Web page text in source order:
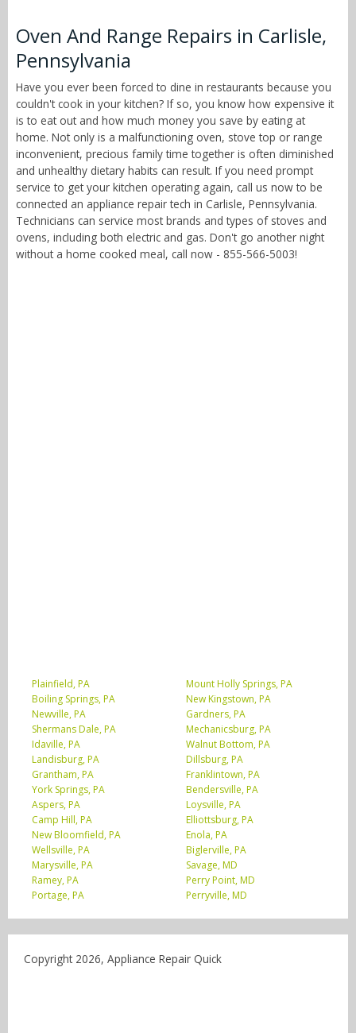
Oven And Range Repairs in Carlisle,
Pennsylvania
Have you ever been forced to dine in restaurants because you
couldn't cook in your kitchen? If so, you know how expensive it
is to eat out and how much money you save by eating at
home. Not only is a malfunctioning oven, stove top or range
inconvenient, precious family time together is often diminished
and unhealthy dietary habits can result. If you need prompt
service to get your kitchen operating again, call us now to be
connected an appliance repair tech in Carlisle, Pennsylvania.
Technicians can service most brands and types of stoves and
ovens, including both electric and gas. Don't go another night
without a home cooked meal, call now - 855-566-5003!
Plainfield, PA
Mount Holly Springs, PA
Boiling Springs, PA
New Kingstown, PA
Newville, PA
Gardners, PA
Shermans Dale, PA
Mechanicsburg, PA
Idaville, PA
Walnut Bottom, PA
Landisburg, PA
Dillsburg, PA
Grantham, PA
Franklintown, PA
York Springs, PA
Bendersville, PA
Aspers, PA
Loysville, PA
Camp Hill, PA
Elliottsburg, PA
New Bloomfield, PA
Enola, PA
Wellsville, PA
Biglerville, PA
Marysville, PA
Savage, MD
Ramey, PA
Perry Point, MD
Portage, PA
Perryville, MD
Copyright 2026, Appliance Repair Quick